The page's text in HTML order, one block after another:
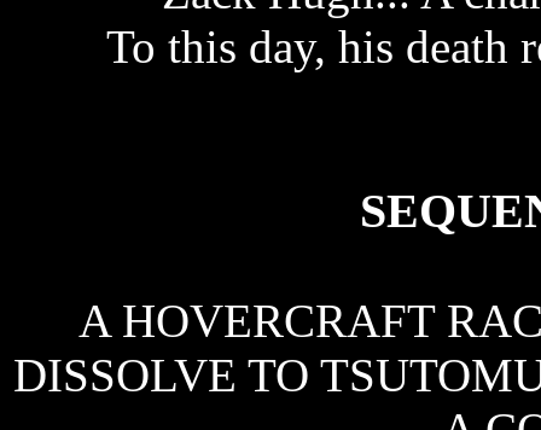
To this day, his death
A HOVERCRAFT
DISSOLVE TO